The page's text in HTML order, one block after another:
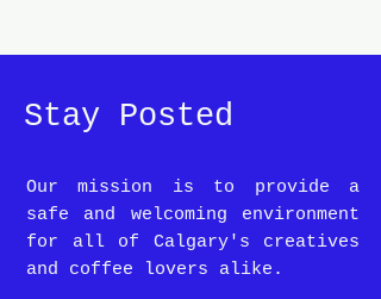
Stay Posted
Our mission is to provide a
safe and welcoming environment
for all of Calgary's creatives
and coffee lovers alike.